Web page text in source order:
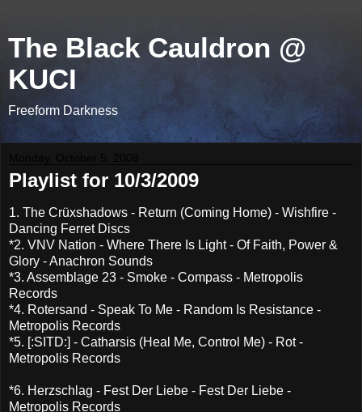
The Black Cauldron @
KUCI
Freeform Darkness
Playlist for 10/3/2009
1. The Crüxshadows - Return (Coming Home) - Wishfire -
Dancing Ferret Discs
*2. VNV Nation - Where There Is Light - Of Faith, Power &
Glory - Anachron Sounds
*3. Assemblage 23 - Smoke - Compass - Metropolis
Records
*4. Rotersand - Speak To Me - Random Is Resistance -
Metropolis Records
*5. [:SITD:] - Catharsis (Heal Me, Control Me) - Rot -
Metropolis Records
*6. Herzschlag - Fest Der Liebe - Fest Der Liebe -
Metropolis Records